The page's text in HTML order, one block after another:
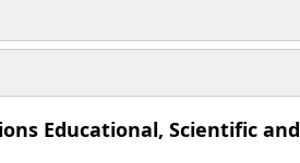
Educational, Scientific and